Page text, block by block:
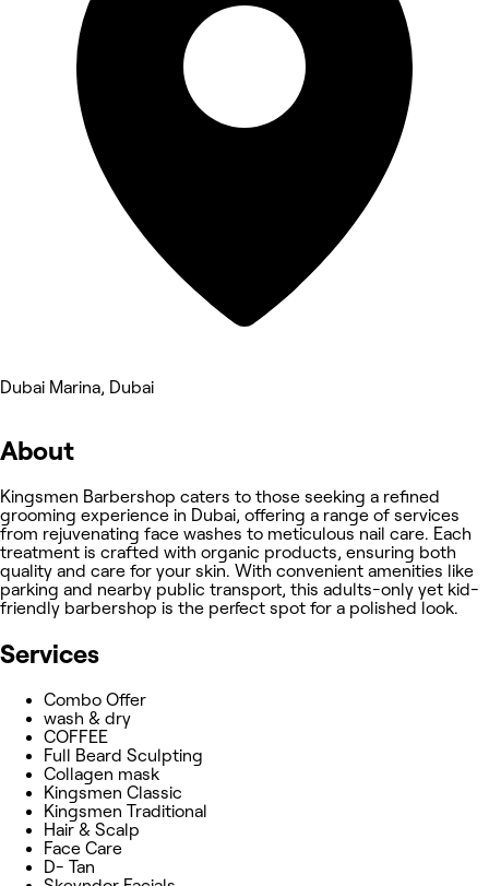
Dubai Marina, Dubai
About
Kingsmen Barbershop caters to those seeking a refined
grooming experience in Dubai, offering a range of services
from rejuvenating face washes to meticulous nail care. Each
treatment is crafted with organic products, ensuring both
quality and care for your skin. With convenient amenities like
parking and nearby public transport, this adults-only yet kid-
friendly barbershop is the perfect spot for a polished look.
Services
Combo Offer
wash & dry
COFFEE
Full Beard Sculpting
Collagen mask
Kingsmen Classic
Kingsmen Traditional
Hair & Scalp
Face Care
D- Tan